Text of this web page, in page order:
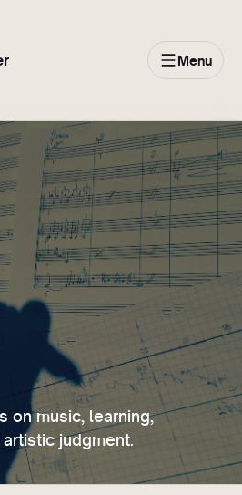
Menu
on music, learning,
judgment.